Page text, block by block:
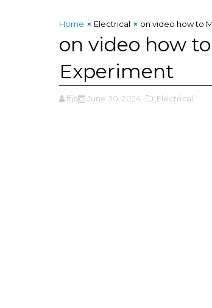
Home Electrical on video how to
on video how
Experiment
ffjbg June 30, 2024 ,Electrical